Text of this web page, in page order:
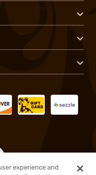
experience and